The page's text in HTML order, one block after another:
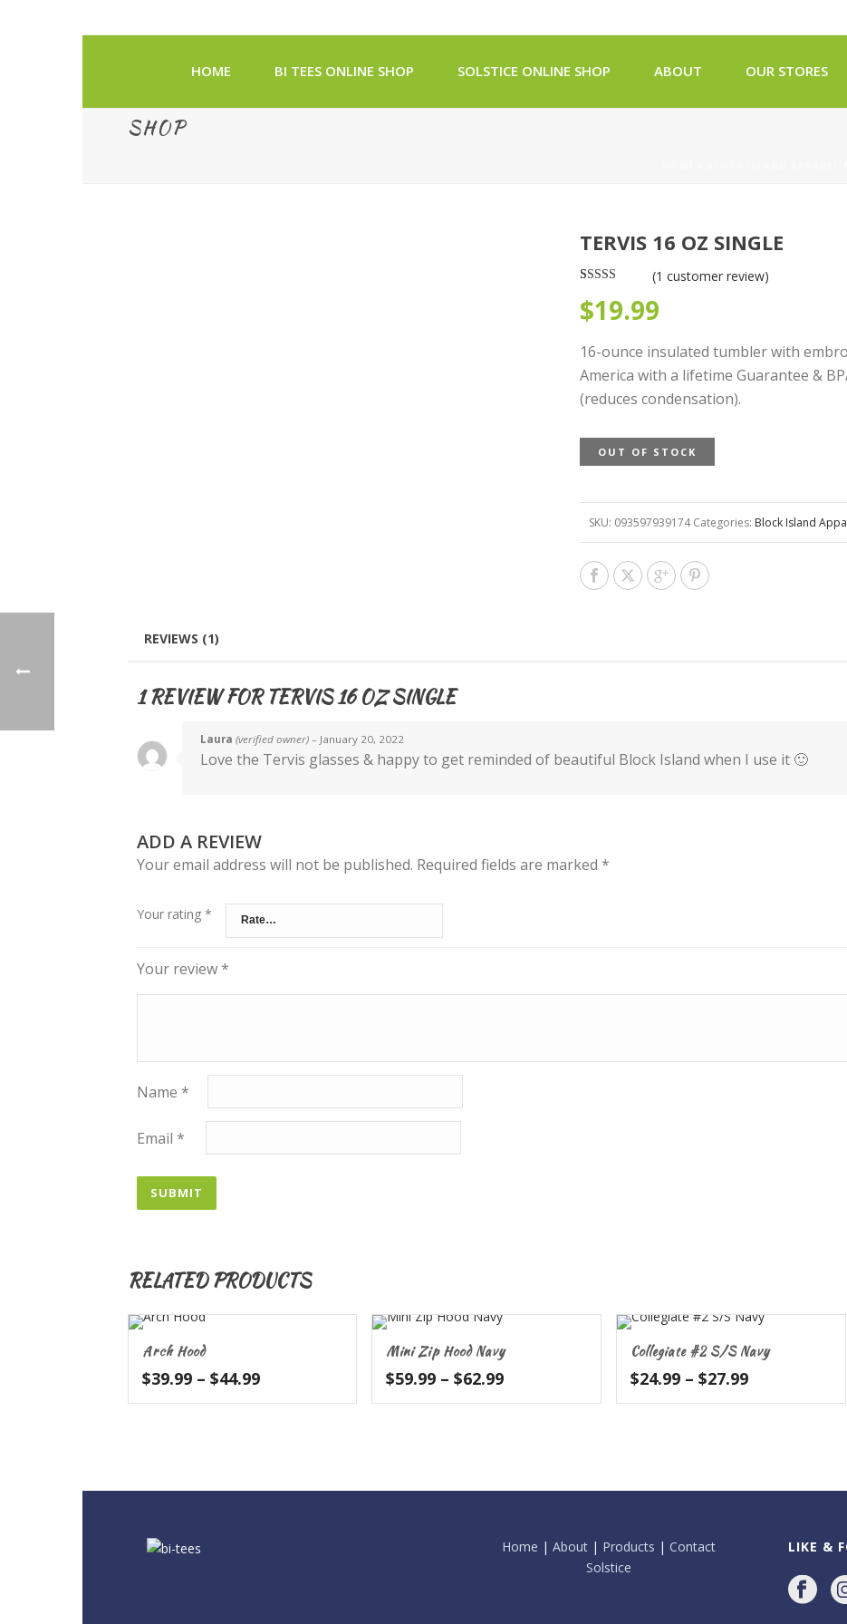
HOME BI TEES ONLINE SHOP SOLSTICE ONLINE SHOP ABOUT OUR STORES
SHOP
TERVIS 16 OZ SINGLE
out of 5
based on
rating
(1 customer review)
$19.99
16-ounce insulated tumbler with
America with a lifetime Guarantee &
(reduces condensation).
OUT OF STOCK
SKU: 093597939174 Categories: Block Island
REVIEWS (1)
1 REVIEW FOR TERVIS 16 OZ SINGLE
Laura (verified owner) – January 20, 2022
Love the Tervis glasses & happy to get reminded of beautiful Block Island when I use it 🙂
ADD A REVIEW
Your email address will not be published. Required fields are marked *
Your rating *
Your review*
Name *
Email *
RELATED PRODUCTS
Arch Hood
$39.99 – $44.99Price
range:
Mini Zip Hood Navy
$59.99 – $62.99Price
range:
Collegiate #2 S/S Navy
$24.99 – $27.99Price
range:
Home | About| Products | Contact
Solstice
LIKE &